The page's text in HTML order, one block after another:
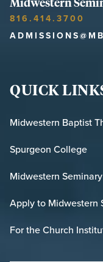
816.414.3700
QUICK
Midwestern Baptist
Spurgeon College
Midwestern
Apply to Midwestern
For the Church